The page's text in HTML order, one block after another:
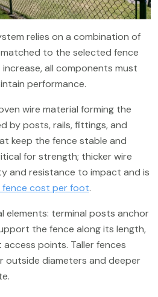
relies on a combination of
to the selected fence
all components must
performance.
wire material forming the
by posts, rails, fittings, and
keep the fence stable and
for strength; thicker wire
and resistance to impact and is
fence cost per foot.
elements: terminal posts anchor
the fence along its length,
points. Taller fences
outside diameters and deeper